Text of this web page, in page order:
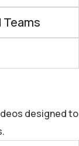
designed to